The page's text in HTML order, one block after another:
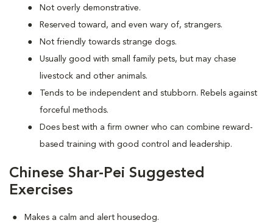
Not overly demonstrative.
Reserved toward, and even wary of, strangers.
Not friendly towards strange dogs.
Usually good with small family pets, but may chase
livestock and other animals.
Tends to be independent and stubborn. Rebels against
forceful methods.
Does best with a firm owner who can combine reward-
based training with good control and leadership.
Chinese Shar-Pei Suggested
Exercises
Makes a calm and alert housedog.